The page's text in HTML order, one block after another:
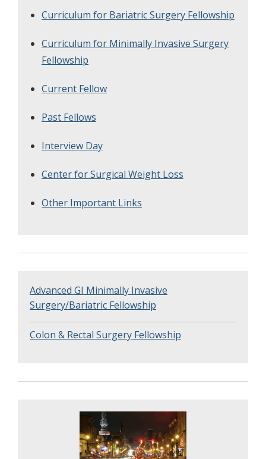
Curriculum for Bariatric Surgery Fellowship
Curriculum for Minimally Invasive Surgery
Fellowship
Current Fellow
Past Fellows
Interview Day
Center for Surgical Weight Loss
Other Important Links
Advanced GI Minimally Invasive
Surgery/Bariatric Fellowship
Colon & Rectal Surgery Fellowship